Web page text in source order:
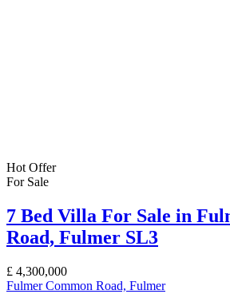
Hot Offer
For Sale
7 Bed Villa For Sale in
Road, Fulmer SL3
£ 4,300,000
Fulmer Common Road, Fulmer